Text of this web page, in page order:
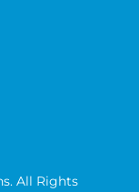
All Rights